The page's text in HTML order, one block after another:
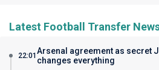
Latest Football Transfer
22:01 Arsenal agreement as secret
changes everything